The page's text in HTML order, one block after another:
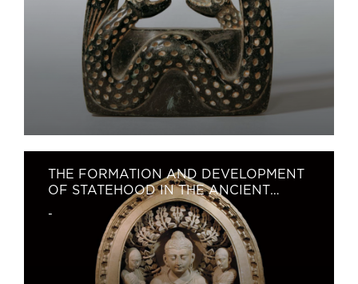
THE FORMATION AND DEVELOPMENT
OF STATEHOOD IN THE ANCIENT
TERRITORY OF UZBEKISTAN
-